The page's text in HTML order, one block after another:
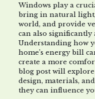
Windows play a
bring in natural
world, and provide
can also
Understanding how
home’s energy bill
create a more
blog post will
design, materials,
they can influence